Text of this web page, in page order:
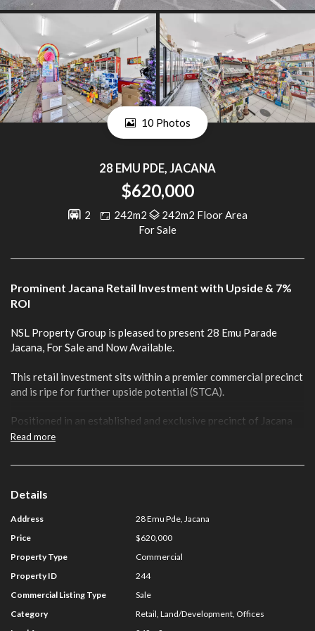
10 Photos
28 EMU PDE, JACANA
$620,000
2 242m2
242m2 Floor Area
For Sale
Prominent Jacana Retail Investment with Upside & 7%
ROI
NSL Property Group is pleased to present 28 Emu Parade
Jacana, For Sale and Now Available.
This retail investment sits within a premier commercial precinct
and is ripe for further upside potential (STCA).
Positioned in an established and exclusive precinct of Jacana
close to Pascoe Vale Road and the Metropolitan Ring Road,
· Total Building Area: 177 sqm
· Securely Leased To Established Tenant With A Passing
Rent Of $43,000 pa
· Rear Access
Read more
Details
Address
28 Emu Pde, Jacana
Price
$620,000
Property Type
Commercial
Property ID
244
Commercial Listing Type
Sale
Category
Retail, Land/Development, Offices